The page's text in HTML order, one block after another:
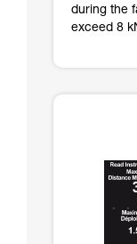
during the
exceed 8